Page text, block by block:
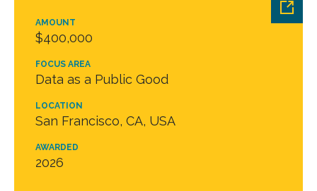
AMOUNT
$400,000
FOCUS AREA
Data as a Public Good
LOCATION
San Francisco, CA, USA
AWARDED
2026